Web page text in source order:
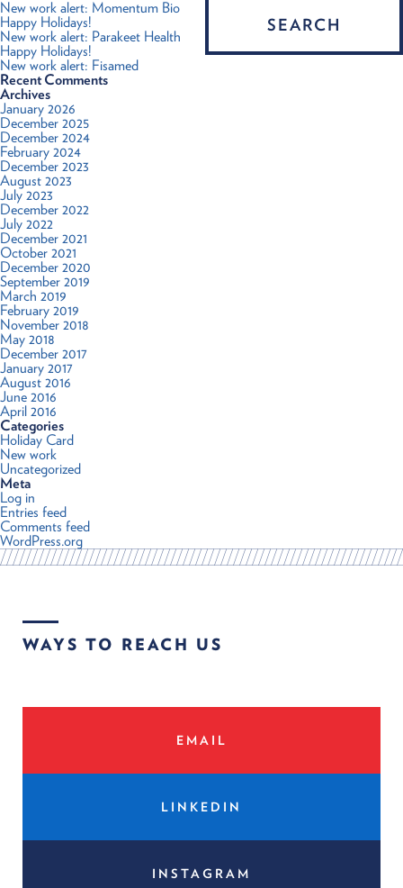
New work alert: Momentum Bio
Happy Holidays!
New work alert: Parakeet Health
Happy Holidays!
New work alert: Fisamed
Recent Comments
Archives
January 2026
December 2025
December 2024
February 2024
December 2023
August 2023
July 2023
December 2022
July 2022
December 2021
October 2021
December 2020
September 2019
March 2019
February 2019
November 2018
May 2018
December 2017
January 2017
August 2016
June 2016
April 2016
Categories
Holiday Card
New work
Uncategorized
Meta
Log in
Entries feed
Comments feed
WordPress.org
WAYS TO REACH US
EMAIL
LINKEDIN
INSTAGRAM